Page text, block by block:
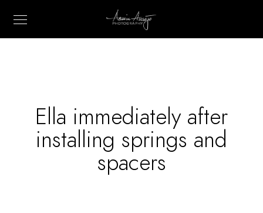
Ella immediately after
installing springs and
spacers